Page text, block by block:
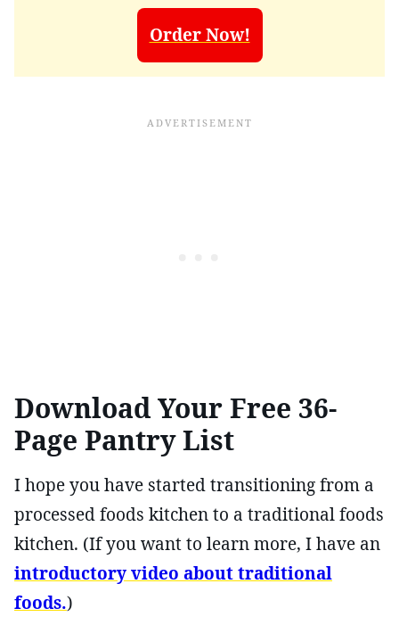
Order Now!
Download Your Free 36-
Page Pantry List
I hope you have started transitioning from a
processed foods kitchen to a traditional foods
kitchen. (If you want to learn more, I have an
introductory video about traditional
foods.)